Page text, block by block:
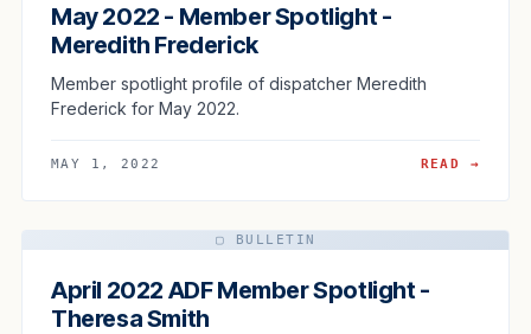
May 2022 - Member Spotlight -
Meredith Frederick
Member spotlight profile of dispatcher Meredith
Frederick for May 2022.
MAY 1, 2022 READ →
▢ BULLETIN
April 2022 ADF Member Spotlight -
Theresa Smith